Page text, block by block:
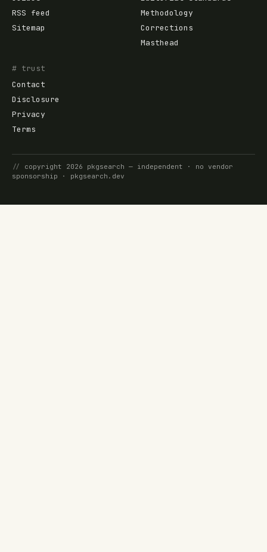
RSS feed
Sitemap
Methodology
Corrections
Masthead
# trust
Contact
Disclosure
Privacy
Terms
// copyright 2026 pkgsearch — independent · no vendor
sponsorship · pkgsearch.dev